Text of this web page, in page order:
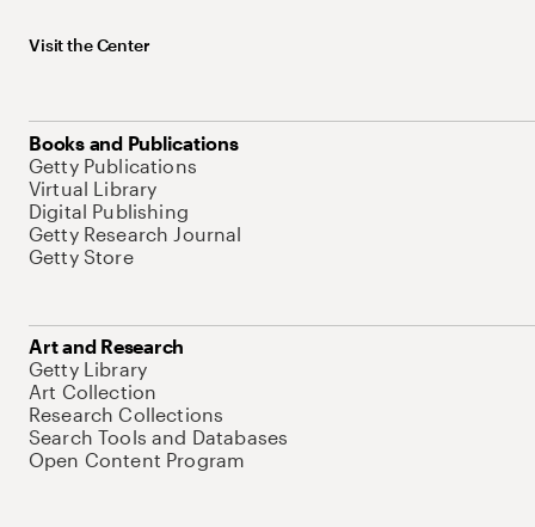
Visit the Center
Books and Publications
Getty Publications
Virtual Library
Digital Publishing
Getty Research Journal
Getty Store
Art and Research
Getty Library
Art Collection
Research Collections
Search Tools and Databases
Open Content Program